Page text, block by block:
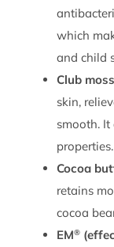
which
and child
Club moss
skin,
smooth.
properties.
Cocoa
retains
cocoa
EM®